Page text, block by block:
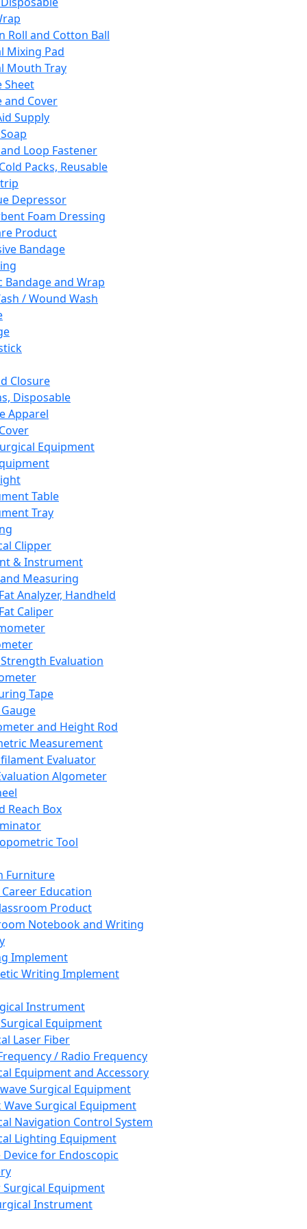
Roll and Cotton Ball
Mixing Pad
Mouth Tray
Sheet
and Cover
Supply
Loop Fastener
Packs, Reusable
Depressor
Foam Dressing
Product
Bandage
Bandage and Wrap
/ Wound Wash
Closure
Disposable
Apparel
Equipment
Table
Tray
Clipper
& Instrument
Measuring
Analyzer, Handheld
Caliper
Evaluation
Tape
and Height Rod
Measurement
Evaluator
Algometer
Reach Box
Tool
Furniture
Career Education
Product
Notebook and Writing
Implement
Writing Implement
Instrument
Equipment
Laser Fiber
/ Radio Frequency
Equipment and Accessory
Surgical Equipment
Wave Surgical Equipment
Navigation Control System
Lighting Equipment
Device for Endoscopic
Equipment
Instrument